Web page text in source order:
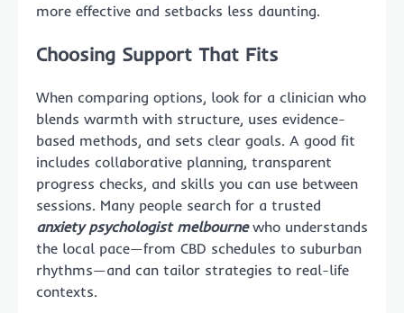
more effective and setbacks less daunting.
Choosing Support That Fits
When comparing options, look for a clinician who
blends warmth with structure, uses evidence-
based methods, and sets clear goals. A good fit
includes collaborative planning, transparent
progress checks, and skills you can use between
sessions. Many people search for a trusted
anxiety psychologist melbournewho understands
the local pace—from CBD schedules to suburban
rhythms—and can tailor strategies to real-life
contexts.